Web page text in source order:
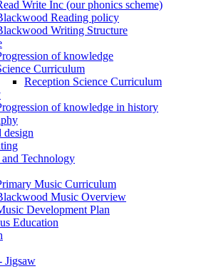
Write Inc (our phonics scheme)
Reading policy
Writing Structure
of knowledge
Curriculum
Reception Science Curriculum
of knowledge in history
design
Technology
Music Curriculum
Music Overview
Development Plan
Education
Jigsaw